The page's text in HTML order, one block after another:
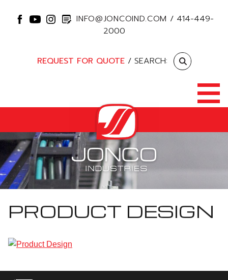
INFO@JONCOIND.COM / 414-449-
2000
REQUEST FOR QUOTE/ SEARCH:
PRODUCT DESIGN